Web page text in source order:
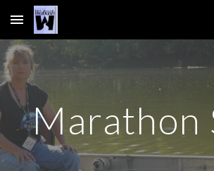
Skip to main content
Marathon